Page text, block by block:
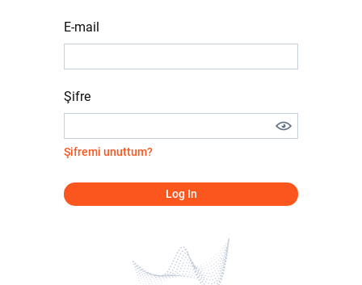
E-mail
Şifre
Şifremi unuttum?
Log In